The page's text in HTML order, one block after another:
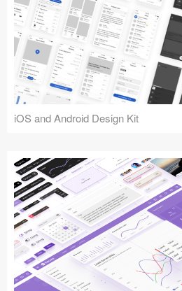
iOS and Android Design Kit